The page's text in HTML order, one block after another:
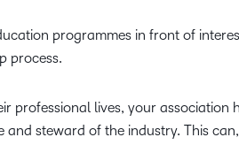
programmes in front of
process.
professional lives, your association
steward of the industry. This